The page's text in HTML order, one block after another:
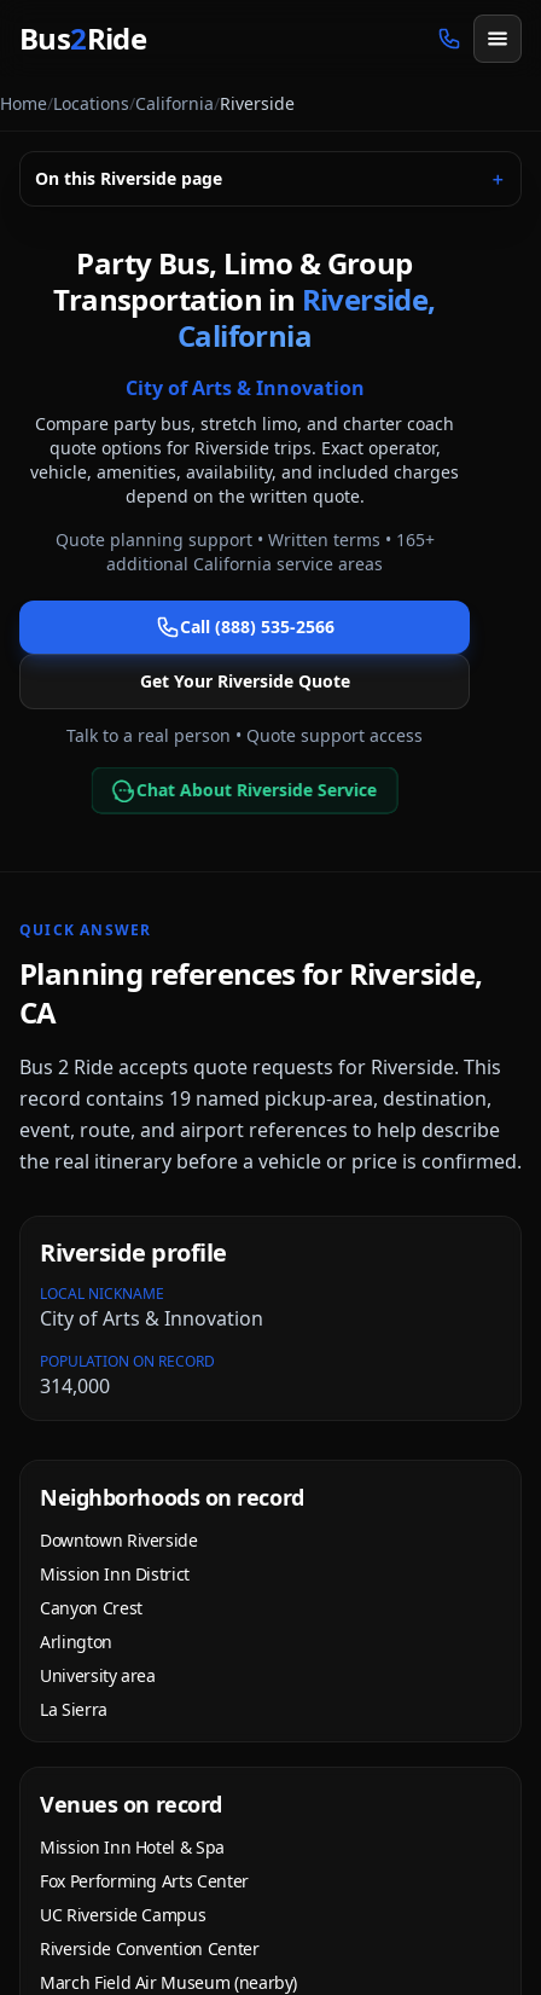
Bus2Ride
Home/Locations/California/Riverside
On this Riverside page ＋
Party Bus, Limo & Group
Transportation in Riverside,
California
City of Arts & Innovation
Compare party bus, stretch limo, and charter coach
quote options for Riversidetrips. Exact operator,
vehicle, amenities, availability, and included charges
depend on the written quote.
Quote planning support • Written terms • 165+
additional California service areas
Call (888) 535-2566
Get Your RiversideQuote
Talk to a real person • Quote support access
Chat About Riverside Service
QUICK ANSWER
Planning references for Riverside,
CA
Bus 2 Ride accepts quote requests for Riverside. This
record contains 19 named pickup-area, destination,
event, route, and airport references to help describe
the real itinerary before a vehicle or price is confirmed.
Riverside profile
LOCAL NICKNAME
City of Arts & Innovation
POPULATION ON RECORD
314,000
Neighborhoods on record
Downtown Riverside
Mission Inn District
Canyon Crest
Arlington
University area
La Sierra
Venues on record
Mission Inn Hotel & Spa
Fox Performing Arts Center
UC Riverside Campus
Riverside Convention Center
March Field Air Museum (nearby)